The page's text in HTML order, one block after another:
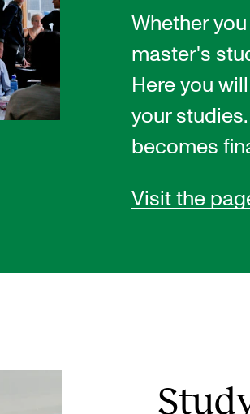
INFO
Contact Us
For Students and Employees
Whether
master's
Here you
your
becomes
Visit the